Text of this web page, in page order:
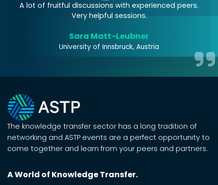
A lot of fruitful discussions with experienced peers.
Very helpful sessions.
Sara Matt-Leubner
University of Innsbruck, Austria
The knowledge transfer sector has a long tradition of
networking and ASTP events are a perfect opportunity to
come together and learn from your peers and partners.
A World of Knowledge Transfer.